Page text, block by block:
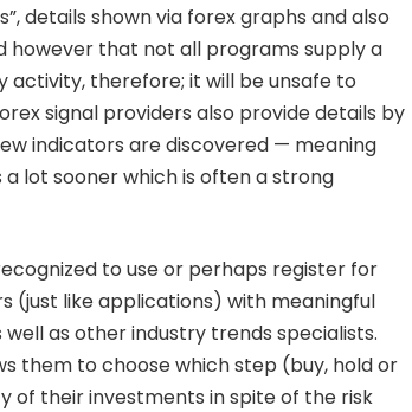
details shown via forex graphs and also
however that not all programs supply a
therefore; it will be unsafe to
signal providers also provide details by
indicators are discovered — meaning
lot sooner which is often a strong
to use or perhaps register for
(just like applications) with meaningful
as other industry trends specialists.
them to choose which step (buy, hold or
of their investments in spite of the risk